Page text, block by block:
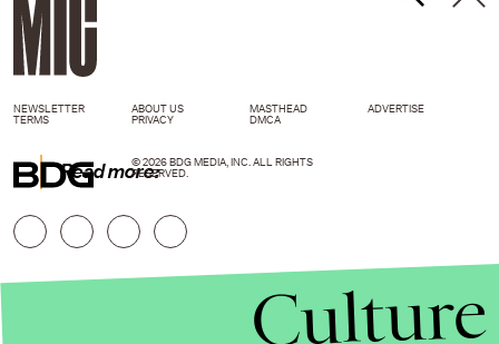
Read more:
NEWSLETTER ABOUT US MASTHEAD
ADVERTISE
TERMS
PRIVACY DMCA
© 2026 BDG MEDIA, INC. ALL RIGHTS
RESERVED.
Culture